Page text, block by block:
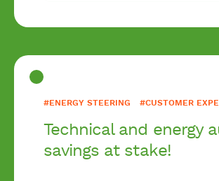
#ENERGY STEERING #CUSTOMER
Technical and energy
savings at stake!